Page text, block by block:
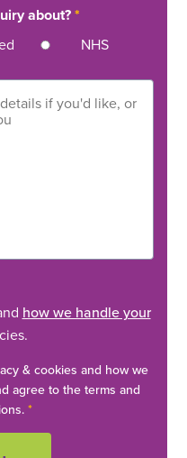
about?*
NHS
how we handle your
& cookies and how we
agree to the terms and
*